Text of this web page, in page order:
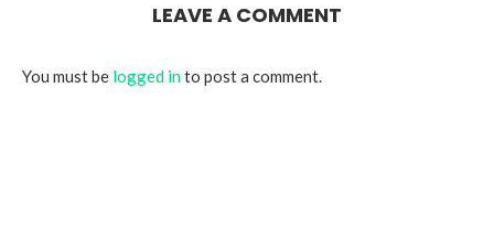
LEAVE A COMMENT
You must be logged into post a comment.